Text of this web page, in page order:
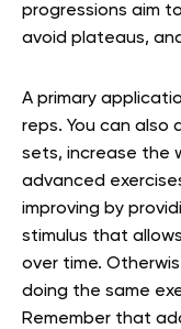
progressions aim
avoid plateaus,
A primary
reps. You can
sets, increase the
advanced
improving by
stimulus that
over time.
doing the same
Remember that